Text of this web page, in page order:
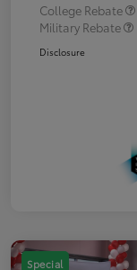
College Rebate
Military Rebate
Disclosure
Special